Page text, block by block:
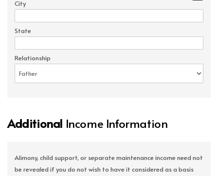
City
State
Relationship
Additional Income Information
Alimony, child support, or separate maintenance income need not
be revealed if you do not wish to have it considered as a basis